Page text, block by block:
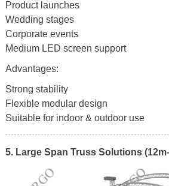
Product launches
Wedding stages
Corporate events
Medium LED screen support
Advantages:
Strong stability
Flexible modular design
Suitable for indoor & outdoor use
5. Large Span Truss Solutions